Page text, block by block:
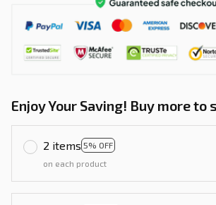
Enjoy Your Saving! Buy more to
2 items 5% OFF
on each product